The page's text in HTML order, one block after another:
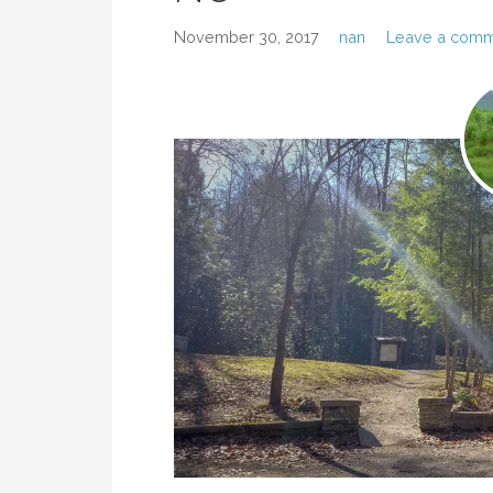
November 30, 2017 nan Leave a